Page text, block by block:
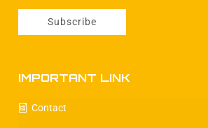
IMPORTANT LINK
Contact